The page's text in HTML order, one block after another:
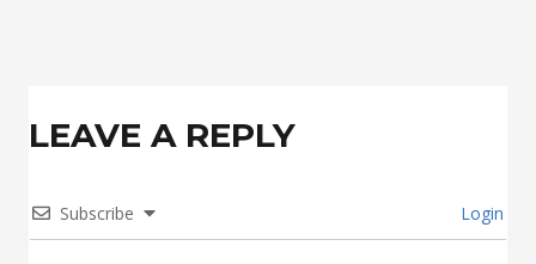
LEAVE A REPLY
Subscribe Login